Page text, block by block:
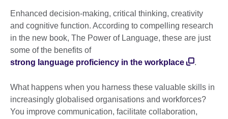
Enhanced decision-making, critical thinking, creativity
and cognitive function. According to compelling research
in the new book, The Power of Language, these are just
some of the benefits of
strong language proficiency in the workplace
.
What happens when you harness these valuable skills in
increasingly globalised organisations and workforces?
You improve communication, facilitate collaboration,